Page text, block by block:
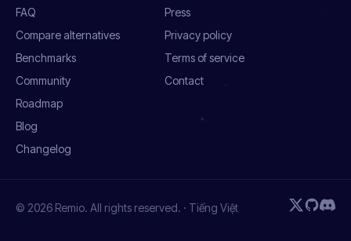
FAQ
Compare alternatives
Benchmarks
Community
Roadmap
Blog
Changelog
Press
Privacy policy
Terms of service
Contact
© 2026 Remio. All rights reserved. · Tiếng Việt